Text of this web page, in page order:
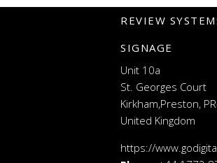
REVIEW
SIGNAGE
Unit 10a
St. Georges Court
Kirkham,Preston,
United Kingdom
https://